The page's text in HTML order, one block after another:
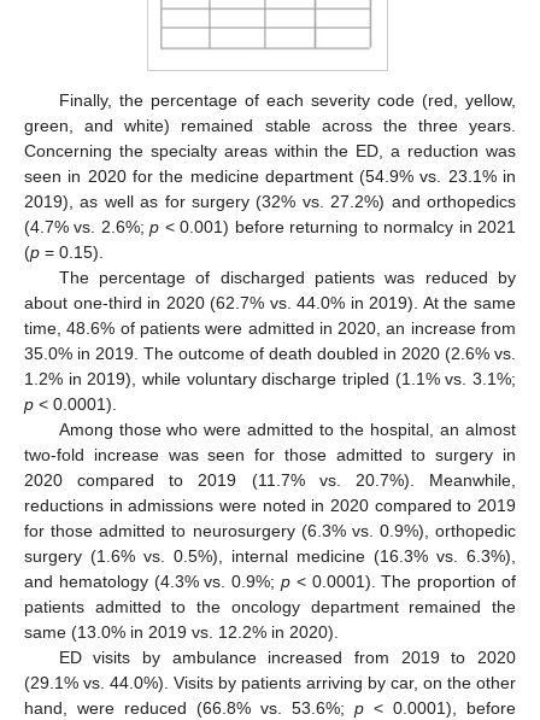
Finally, the percentage of each severity code (red, yellow,
green, and white) remained stable across the three years.
Concerning the specialty areas within the ED, a reduction was
seen in 2020 for the medicine department (54.9% vs. 23.1% in
2019), as well as for surgery (32% vs. 27.2%) and orthopedics
(4.7% vs. 2.6%;p < 0.001) before returning to normalcy in 2021
(p = 0.15).
The percentage of discharged patients was reduced by
about one-third in 2020 (62.7% vs. 44.0% in 2019). At the same
time, 48.6% of patients were admitted in 2020, an increase from
35.0% in 2019. The outcome of death doubled in 2020 (2.6% vs.
1.2% in 2019), while voluntary discharge tripled (1.1% vs. 3.1%;
p < 0.0001).
Among those who were admitted to the hospital, an almost
two-fold increase was seen for those admitted to surgery in
2020 compared to 2019 (11.7% vs. 20.7%). Meanwhile,
reductions in admissions were noted in 2020 compared to 2019
for those admitted to neurosurgery (6.3% vs. 0.9%), orthopedic
surgery (1.6% vs. 0.5%), internal medicine (16.3% vs. 6.3%),
and hematology (4.3% vs. 0.9%; p < 0.0001). The proportion of
patients admitted to the oncology department remained the
same (13.0% in 2019 vs. 12.2% in 2020).
ED visits by ambulance increased from 2019 to 2020
(29.1% vs. 44.0%). Visits by patients arriving by car, on the other
hand, were reduced (66.8% vs. 53.6%; p < 0.0001), before